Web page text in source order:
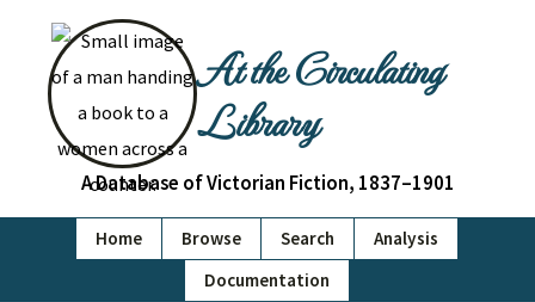
At the Circulating
Library
A Database of Victorian Fiction, 1837–1901
Home Browse Search
Analysis
Documentation